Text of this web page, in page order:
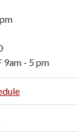
9am - 5 pm